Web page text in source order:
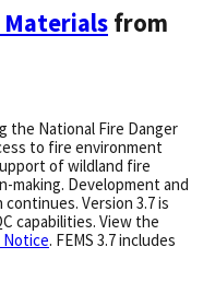
from
the National Fire Danger
to fire environment
of wildland fire
making. Development and
Version 3.7 is
capabilities. View the
Notice. FEMS 3.7 includes